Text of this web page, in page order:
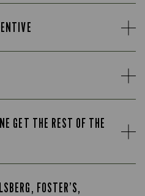
GET THE REST OF THE
FOSTER’S,